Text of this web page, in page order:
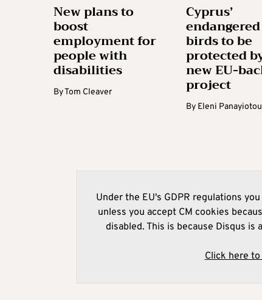
New plans to
boost
employment for
people with
disabilities
ByTom Cleaver
Cyprus’
endangered
birds to be
protected
new EU-
project
By Eleni Panayiotou
Under the EU's GDPR regulations
unless you accept CM cookies
disabled. This is because Disqus
Click here